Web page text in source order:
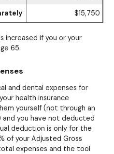
$15,750
increased if you or your
65.
and dental expenses for
health insurance
yourself (not through an
and you have not deducted
deduction is only for the
of your Adjusted Gross
expenses and the tool